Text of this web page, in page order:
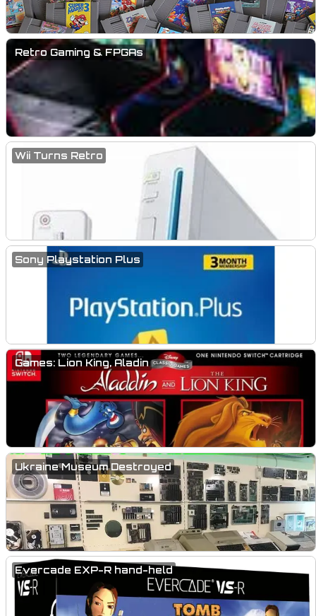
Retro Gaming & FPGAs
Wii Turns Retro
Sony Playstation Plus
Games: Lion King, Aladin
Ukraine Museum Destroyed
Evercade EXP-R hand-held